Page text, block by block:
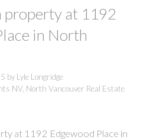
property at 1192
in North
by Lyle Longridge
NV, North Vancouver Real Estate
at 1192 Edgewood Place in